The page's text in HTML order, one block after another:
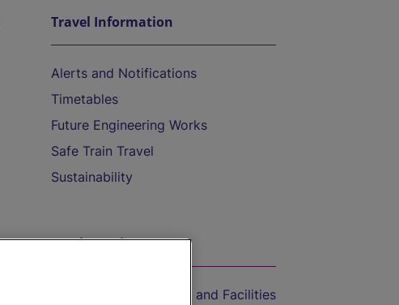
Travel Information
Alerts and Notifications
Timetables
Future Engineering Works
Safe Train Travel
Sustainability
On the Train
Accessible Train Travel and Facilities